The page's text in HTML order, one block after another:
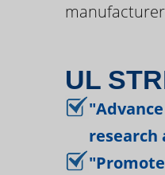
UL
research